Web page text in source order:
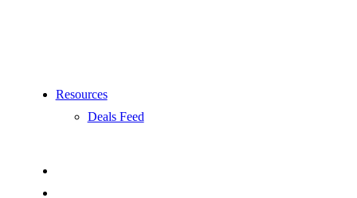
Resources
Deals Feed